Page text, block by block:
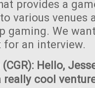
provides a
various venues
gaming. We
for an interview.
Hello,
cool